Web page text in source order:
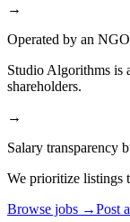
→
Operated by an NGO
Studio Algorithms is
shareholders.
→
Salary transparency
We prioritize listings
Browse jobs →Post